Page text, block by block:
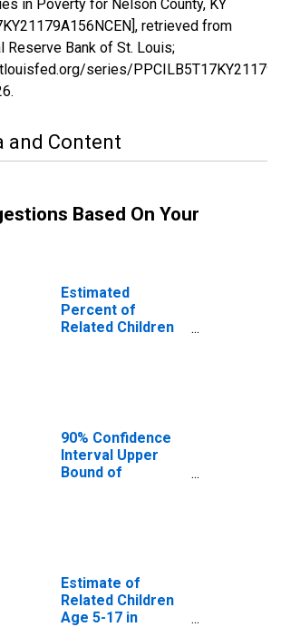
in Poverty for Nelson County, KY
retrieved from
Reserve Bank of St. Louis;
series/
.
and Content
Based On Your
Estimated
Percent of
Related Children
90% Confidence
Interval Upper
Bound of
Poverty for
Nelson County,
KY
Estimate of
Related Children
Age 5-17 in